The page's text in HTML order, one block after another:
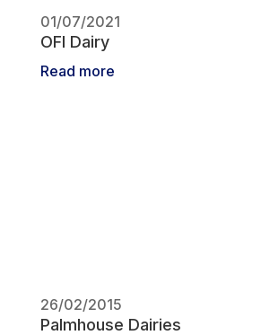
01/07/2021
OFI Dairy
Read more
26/02/2015
Palmhouse Dairies